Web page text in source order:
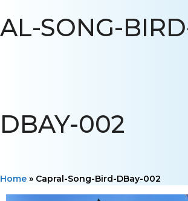
AL-SONG-
DBAY-002
Home » Capral-Song-Bird-DBay-002